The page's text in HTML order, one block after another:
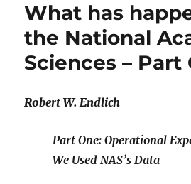
What has
the National
Sciences – Part
Robert W. Endlich
Part One: Operational
We Used NAS’s Data